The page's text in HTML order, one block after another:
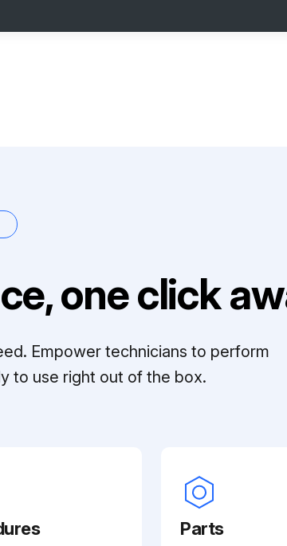
one click
Empower technicians to perform
to use right out of the box.
Parts